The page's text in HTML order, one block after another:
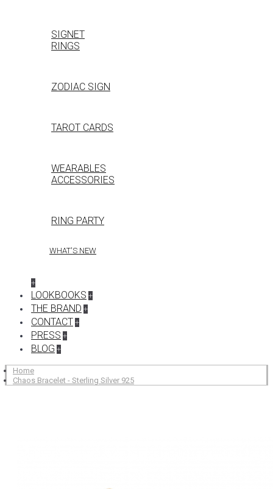
SIGNET
RINGS
ZODIAC SIGN
TAROT CARDS
WEARABLES
ACCESSORIES
RING PARTY
WHAT'S NEW
+
LOOKBOOKS +
THE BRAND +
CONTACT +
PRESS +
BLOG +
Home
Chaos Bracelet - Sterling Silver 925